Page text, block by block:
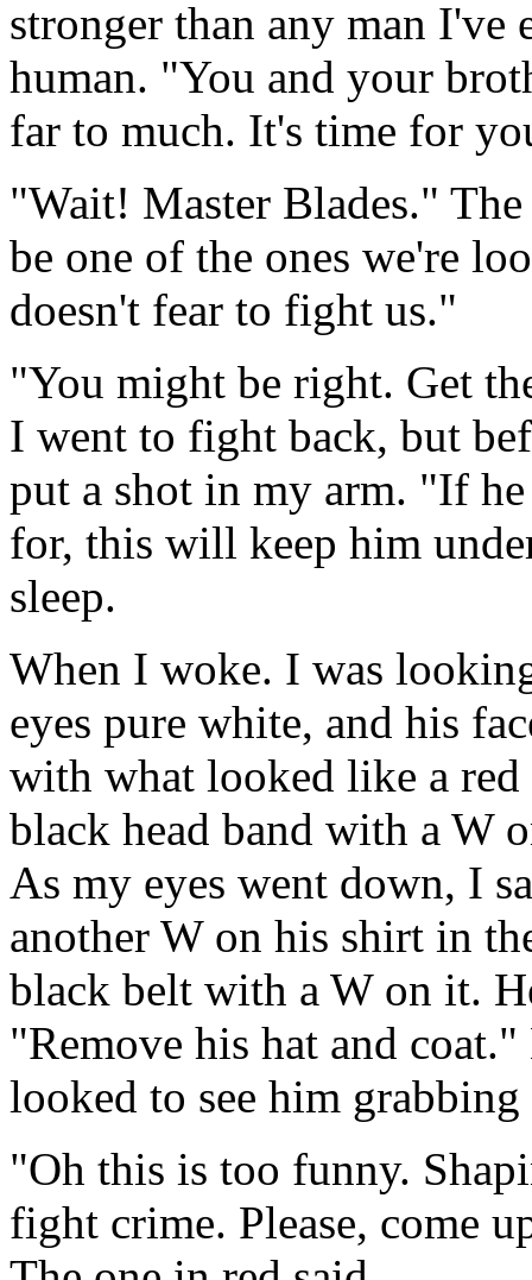
stronger than any man
human. "You and your
far to much. It's time for
"Wait! Master Blades."
be one of the ones we're
doesn't fear to fight us."
"You might be right. Get
I went to fight back, but
put a shot in my arm. "If
for, this will keep him
sleep.
When I woke. I was
eyes pure white, and his
with what looked like a
black head band with a W
As my eyes went down, I
another W on his shirt in
black belt with a W on it.
"Remove his hat and
looked to see him
"Oh this is too funny.
fight crime. Please, come